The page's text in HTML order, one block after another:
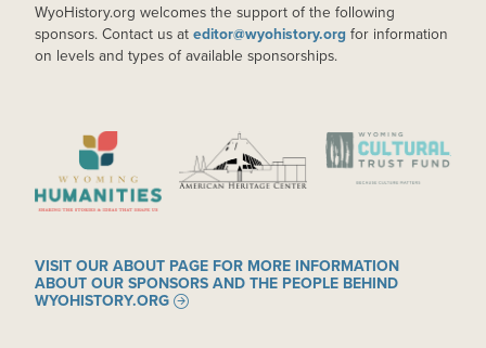
WyoHistory.org welcomes the support of the following
sponsors. Contact us at editor@wyohistory.org for information
on levels and types of available sponsorships.
IMAGE IMAGE IMAGE
VISIT OUR ABOUT PAGE FOR MORE INFORMATION
ABOUT OUR SPONSORS AND THE PEOPLE BEHIND
WYOHISTORY.ORG